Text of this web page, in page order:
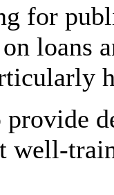
for
loans
well-